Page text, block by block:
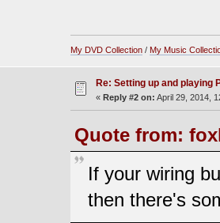
My DVD Collection/ My Music
Re: Setting up and playing
« Reply #2 on: April 29, 2014,
Quote from:
If your wiring
then there's